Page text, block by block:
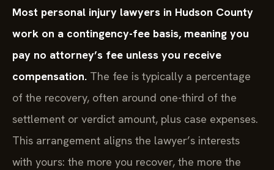
Most personal injury lawyers in Hudson County
work on a contingency-fee basis, meaning you
pay no attorney’s fee unless you receive
compensation. The fee is typically a percentage
of the recovery, often around one-third of the
settlement or verdict amount, plus case expenses.
This arrangement aligns the lawyer’s interests
with yours: the more you recover, the more the